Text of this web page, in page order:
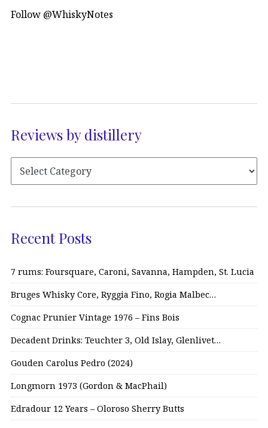
Follow @WhiskyNotes
Reviews by distillery
Recent Posts
7 rums: Foursquare, Caroni, Savanna, Hampden, St. Lucia
Bruges Whisky Core, Ryggia Fino, Rogia Malbec…
Cognac Prunier Vintage 1976 – Fins Bois
Decadent Drinks: Teuchter 3, Old Islay, Glenlivet…
Gouden Carolus Pedro (2024)
Longmorn 1973 (Gordon & MacPhail)
Edradour 12 Years – Oloroso Sherry Butts